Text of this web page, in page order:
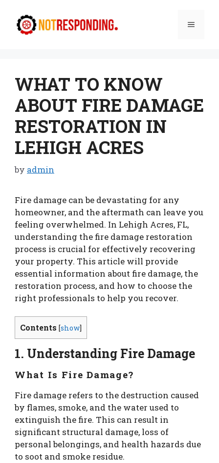
content
Menu
WHAT TO KNOW
ABOUT FIRE DAMAGE
RESTORATION IN
LEHIGH ACRES
by admin
Fire damage can be devastating for any
homeowner, and the aftermath can leave you
feeling overwhelmed. In Lehigh Acres, FL,
understanding the fire damage restoration
process is crucial for effectively recovering
your property. This article will provide
essential information about fire damage, the
restoration process, and how to choose the
right professionals to help you recover.
Contents [show]
1. Understanding Fire Damage
What Is Fire Damage?
Fire damage refers to the destruction caused
by flames, smoke, and the water used to
extinguish the fire. This can result in
significant structural damage, loss of
personal belongings, and health hazards due
to soot and smoke residue.